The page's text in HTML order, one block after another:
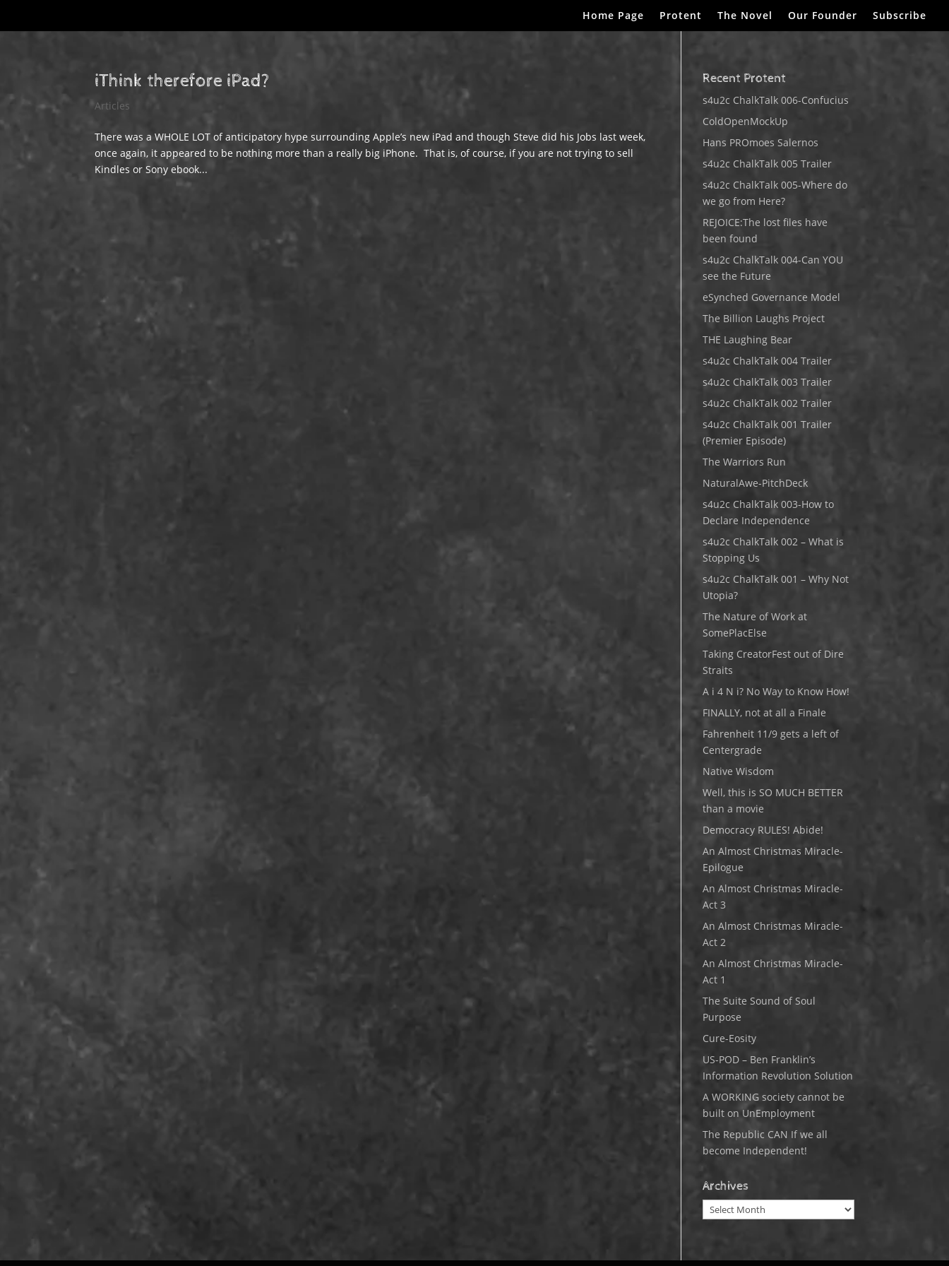
Home Page Protent The Novel Our Founder Subscribe
iThink therefore iPad?
Articles
There was a WHOLE LOT of anticipatory hype surrounding Apple’s new iPad and though Steve did his Jobs last week,
once again, it appeared to be nothing more than a really big iPhone. That is, of course, if you are not trying to sell
Kindles or Sony ebook...
Recent Protent
s4u2c ChalkTalk 006-Confucius
ColdOpenMockUp
Hans PROmoes Salernos
s4u2c ChalkTalk 005 Trailer
s4u2c ChalkTalk 005-Where do
we go from Here?
REJOICE:The lost files have
been found
s4u2c ChalkTalk 004-Can YOU
see the Future
eSynched Governance Model
The Billion Laughs Project
THE Laughing Bear
s4u2c ChalkTalk 004 Trailer
s4u2c ChalkTalk 003 Trailer
s4u2c ChalkTalk 002 Trailer
s4u2c ChalkTalk 001 Trailer
(Premier Episode)
The Warriors Run
NaturalAwe-PitchDeck
s4u2c ChalkTalk 003-How to
Declare Independence
s4u2c ChalkTalk 002 – What is
Stopping Us
s4u2c ChalkTalk 001 – Why Not
Utopia?
The Nature of Work at
SomePlacElse
Taking CreatorFest out of Dire
Straits
A i 4 N i? No Way to Know How!
FINALLY, not at all a Finale
Fahrenheit 11/9 gets a left of
Centergrade
Native Wisdom
Well, this is SO MUCH BETTER
than a movie
Democracy RULES! Abide!
An Almost Christmas Miracle-
Epilogue
An Almost Christmas Miracle-
Act 3
An Almost Christmas Miracle-
Act 2
An Almost Christmas Miracle-
Act 1
The Suite Sound of Soul
Purpose
Cure-Eosity
US-POD – Ben Franklin’s
Information Revolution Solution
A WORKING society cannot be
built on UnEmployment
The Republic CAN If we all
become Independent!
Archives
Archives